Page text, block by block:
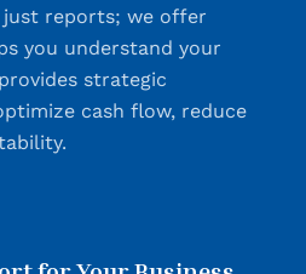
just reports; we offer
you understand your
strategic
cash flow, reduce